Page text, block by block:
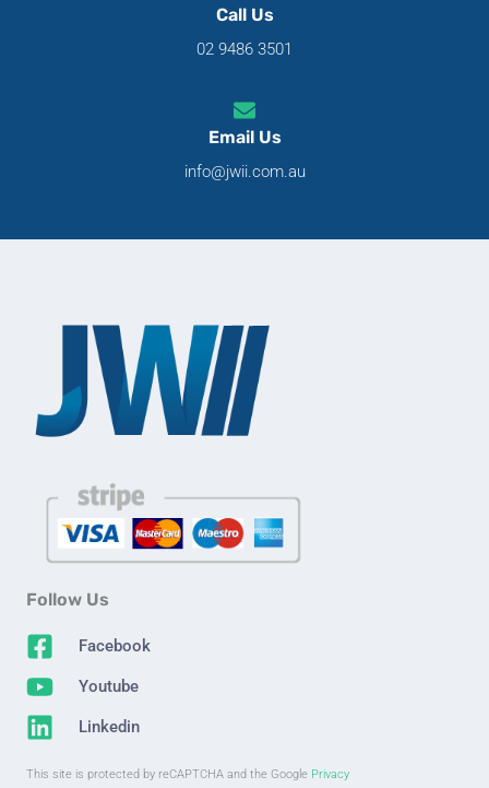
Call Us
02 9486 3501
Email Us
info@jwii.com.au
Follow Us
Facebook
Youtube
Linkedin
This site is protected by reCAPTCHA and the Google Privacy